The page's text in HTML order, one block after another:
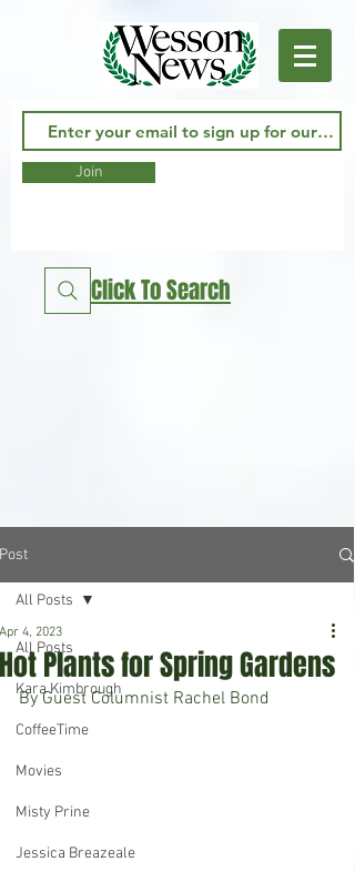
Join
Click To Search
Post
All Posts
Kara Kimbrough
CoffeeTime
Movies
Misty Prine
Jessica Breazeale
All Posts
Hot Plants for Spring Gardens
Apr 4, 2023
By Guest Columnist Rachel Bond